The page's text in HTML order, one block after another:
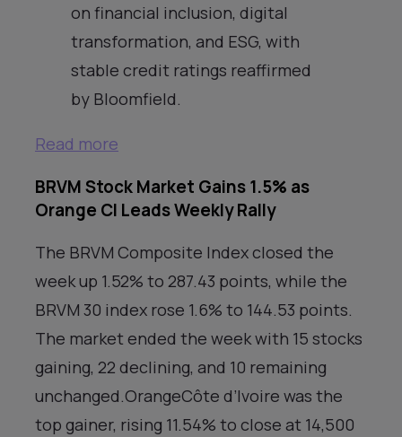
on financial inclusion, digital
transformation, and ESG, with
stable credit ratings reaffirmed
by Bloomfield.
Read more
BRVM Stock Market Gains 1.5% as
Orange CI Leads Weekly Rally
The BRVM Composite Index closed the
week up 1.52% to 287.43 points, while the
BRVM 30 index rose 1.6% to 144.53 points.
The market ended the week with 15 stocks
gaining, 22 declining, and 10 remaining
unchanged.OrangeCôte d’Ivoire was the
top gainer, rising 11.54% to close at 14,500